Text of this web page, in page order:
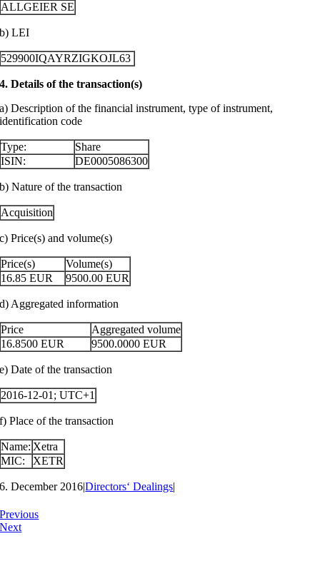
ALLGEIER SE
b) LEI
529900IQAYRZIGKOJL63
4. Details of the transaction(s)
a) Description of the financial instrument, type of instrument,
identification code
Type:
Share
ISIN:
DE0005086300
b) Nature of the transaction
Acquisition
c) Price(s) and volume(s)
Price(s)
Volume(s)
16.85 EUR 9500.00 EUR
d) Aggregated information
Price
Aggregated volume
16.8500 EUR 9500.0000 EUR
e) Date of the transaction
2016-12-01; UTC+1
f) Place of the transaction
Name: Xetra
MIC:
XETR
6. December 2016|Directors‘ Dealings|
Previous
Next